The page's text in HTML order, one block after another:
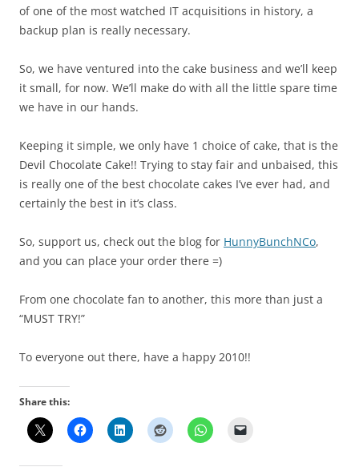
of one of the most watched IT acquisitions in history, a
backup plan is really necessary.
So, we have ventured into the cake business and we’ll keep
it small, for now. We’ll make do with all the little spare time
we have in our hands.
Keeping it simple, we only have 1 choice of cake, that is the
Devil Chocolate Cake!! Trying to stay fair and unbaised, this
is really one of the best chocolate cakes I’ve ever had, and
certainly the best in it’s class.
So, support us, check out the blog for HunnyBunchNCo,
and you can place your order there =)
From one chocolate fan to another, this more than just a
“MUST TRY!”
To everyone out there, have a happy 2010!!
Share this: